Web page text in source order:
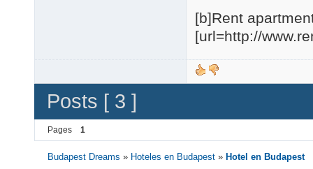
[b]Rent
[url=http://
Posts [ 3 ]
Pages 1
Budapest Dreams » Hoteles en Budapest » Hotel en Budapest